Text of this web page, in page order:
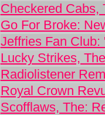
Checkered Cabs,
Go For Broke:
Jeffries Fan Club:
Lucky Strikes,
Radiolistener
Royal Crown
Scofflaws, The: